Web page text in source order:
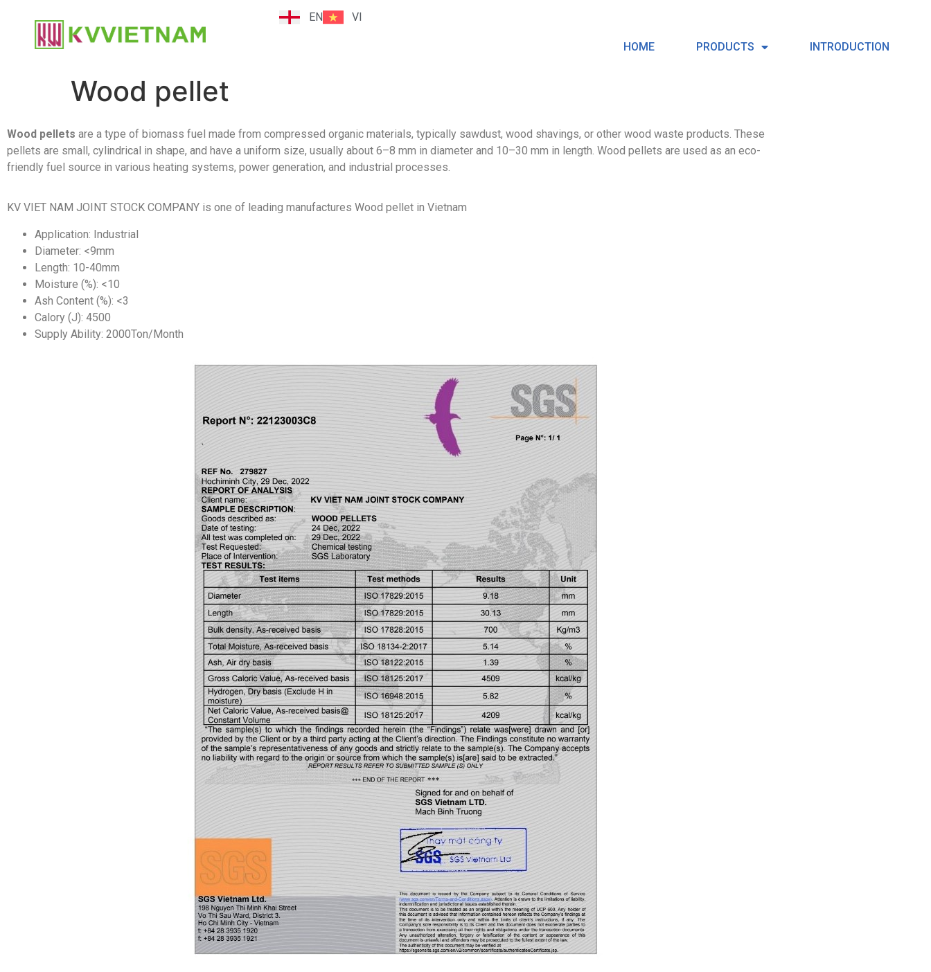
EN VI
HOME PRODUCTS INTRODUCTION
Wood pellet
Wood pellets are a type of biomass fuel made from compressed organic materials, typically sawdust, wood shavings, or other wood waste products. These
pellets are small, cylindrical in shape, and have a uniform size, usually about 6–8 mm in diameter and 10–30 mm in length. Wood pellets are used as an eco-
friendly fuel source in various heating systems, power generation, and industrial processes.
KV VIET NAM JOINT STOCK COMPANY is one of leading manufactures Wood pellet in Vietnam
Application: Industrial
Diameter: <9mm
Length: 10-40mm
Moisture (%): <10
Ash Content (%): <3
Calory (J): 4500
Supply Ability: 2000Ton/Month